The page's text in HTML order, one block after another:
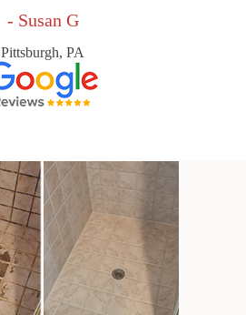
- Susan G
Pittsburgh, PA